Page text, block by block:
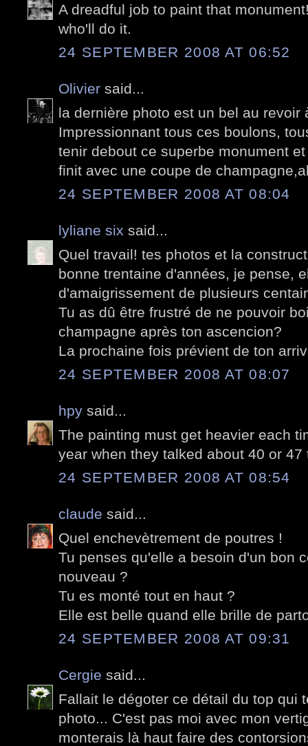
A dreadful job to paint that
who'll do it.
24 SEPTEMBER 2008 AT 06:52
Olivier said...
la dernière photo est un bel au revoir
Impressionnant tous ces boulons,
tenir debout ce superbe monument
finit avec une coupe de
24 SEPTEMBER 2008 AT 08:04
lyliane six said...
Quel travail! tes photos et la
bonne trentaine d'années, je pense,
d'amaigrissement de plusieurs
Tu as dû être frustré de ne pouvoir
champagne après ton ascencion?
La prochaine fois prévient de ton
24 SEPTEMBER 2008 AT 08:07
hpy said...
The painting must get heavier each
year when they talked about 40 or 47
24 SEPTEMBER 2008 AT 08:54
claude said...
Quel enchevètrement de poutres !
Tu penses qu'elle a besoin d'un bon
nouveau ?
Tu es monté tout en haut ?
Elle est belle quand elle brille de
24 SEPTEMBER 2008 AT 09:31
Cergie said...
Fallait le dégoter ce détail du top qui
photo... C'est pas moi avec mon
monterais là haut faire des